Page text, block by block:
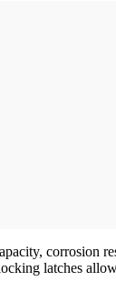
corrosion
latches